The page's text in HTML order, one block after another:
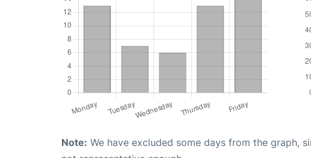
Note: We have excluded some days from the graph,